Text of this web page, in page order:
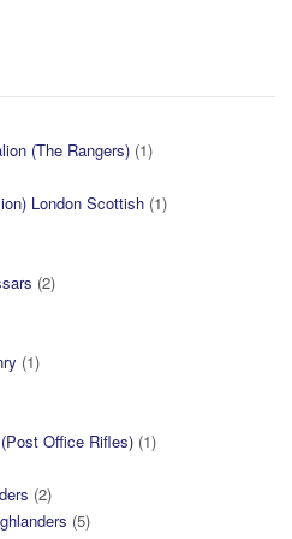
(The Rangers) (1)
London Scottish (1)
(2)
(1)
Office Rifles) (1)
(2)
(5)